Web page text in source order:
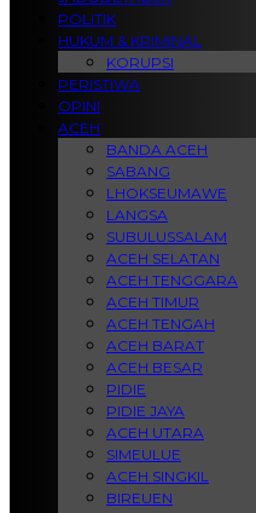
POLITIK
HUKUM & KRIMINAL
KORUPSI
PERISTIWA
OPINI
ACEH
BANDA ACEH
SABANG
LHOKSEUMAWE
LANGSA
SUBULUSSALAM
ACEH SELATAN
ACEH TENGGARA
ACEH TIMUR
ACEH TENGAH
ACEH BARAT
ACEH BESAR
PIDIE
PIDIE JAYA
ACEH UTARA
SIMEULUE
ACEH SINGKIL
BIREUEN